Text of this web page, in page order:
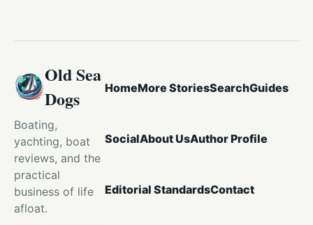
Old Sea
Dogs
Boating,
yachting, boat
reviews, and the
practical
business of life
afloat.
HomeMore StoriesSearchGuides
SocialAbout UsAuthor Profile
Editorial StandardsContact